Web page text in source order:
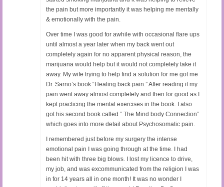
the pain but more importantly it was helping me mentally
& emotionally with the pain.
Over time I was good for awhile with occasional flare ups
until almost a year later when my back went out
completely again for no apparent physical reason, the
marijuana would help but it would not completely take it
away. My wife trying to help find a solution for me got me
Dr. Sarno’s book “Healing back pain.” After reading it my
pain went away almost completely and then for good as I
kept practicing the mental exercises in the book. I also
got his second book called ” The Mind body Connection”
which goes into more detail about Psychosomatic pain.
I remembered just before my surgery the intense
emotional pain I was going through at the time. I had
been hit with three big blows. I lost my licence to drive,
my job, and was excommunicated from the religion I was
in for 14 years all in one month! It was no wonder I